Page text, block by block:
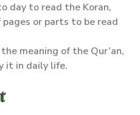
day to read the Koran,
or parts to be read
meaning of the Qur’an,
it in daily life.